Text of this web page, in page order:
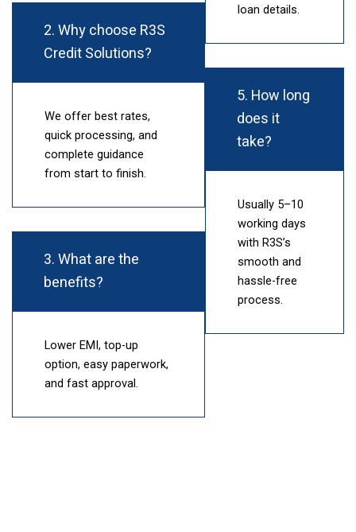
2. Why choose R3S
Credit Solutions?
We offer best rates,
quick processing, and
complete guidance
from start to finish.
3. What are the
benefits?
Lower EMI, top-up
option, easy paperwork,
and fast approval.
loan details.
5. How long
does it
take?
Usually 5–10
working days
with R3S’s
smooth and
hassle-free
process.